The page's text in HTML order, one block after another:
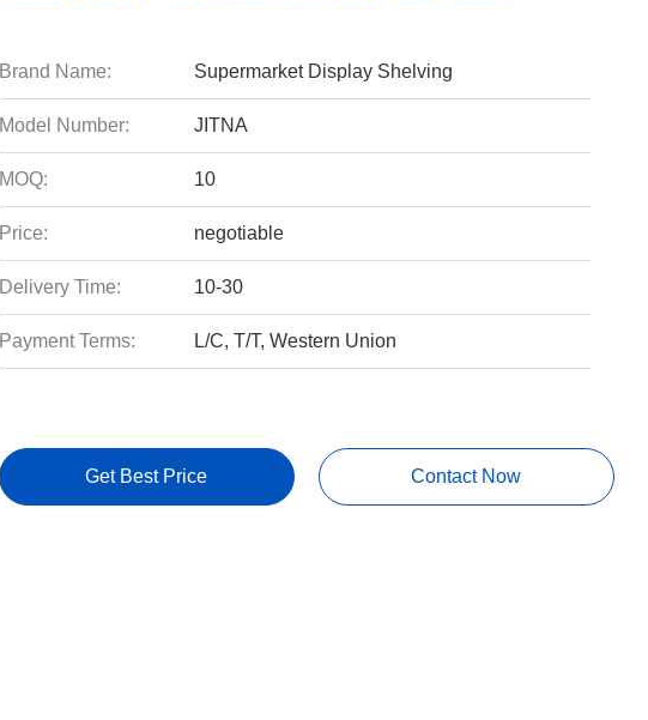
Brand Name: Supermarket Display Shelving
Model Number: JITNA
MOQ: 10
Price: negotiable
Delivery Time: 10-30
Payment Terms: L/C, T/T, Western Union
Get Best Price Contact Now